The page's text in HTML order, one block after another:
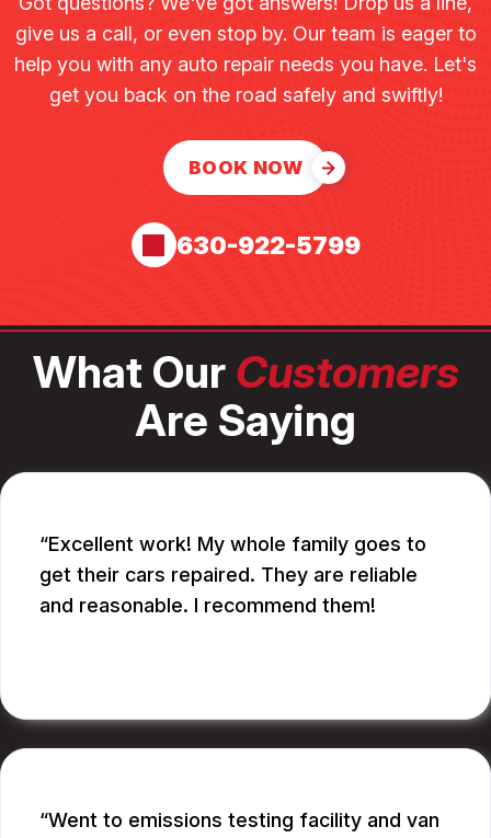
give us a call, or even stop by. Our team is eager to
help you with any auto repair needs you have. Let's
get you back on the road safely and swiftly!
BOOK NOW
630-922-5799
What Our Customers
Are Saying
Excellent work! My whole family goes to
get their cars repaired. They are reliable
and reasonable. I recommend them!
Went to emissions testing facility and van